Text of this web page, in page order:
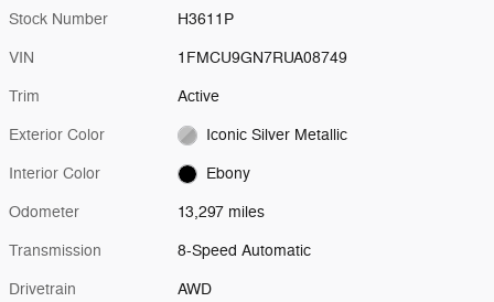
Stock Number H3611P
VIN 1FMCU9GN7RUA08749
Trim Active
Exterior Color Iconic Silver Metallic
Interior Color Ebony
Odometer 13,297 miles
Transmission 8-Speed Automatic
Drivetrain AWD